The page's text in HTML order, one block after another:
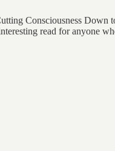
Consciousness Down
read for anyone